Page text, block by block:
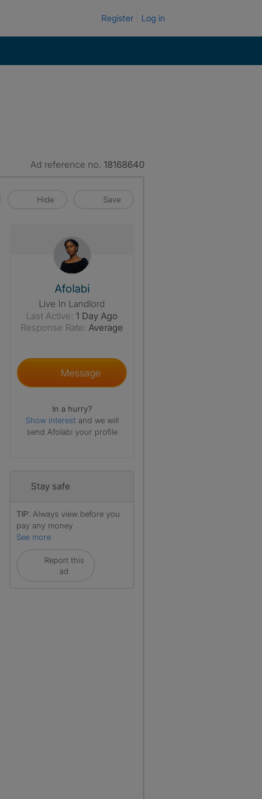
Register Log in
Ad reference no. 18168640
Hide Save
Afolabi
Live In Landlord
Last Active: 1 Day Ago
Response Rate: Average
Message
In a hurry?
Show interest and we will
send Afolabi your profile
Stay safe
TIP: Always view before you
pay any money
See more
Report this
ad